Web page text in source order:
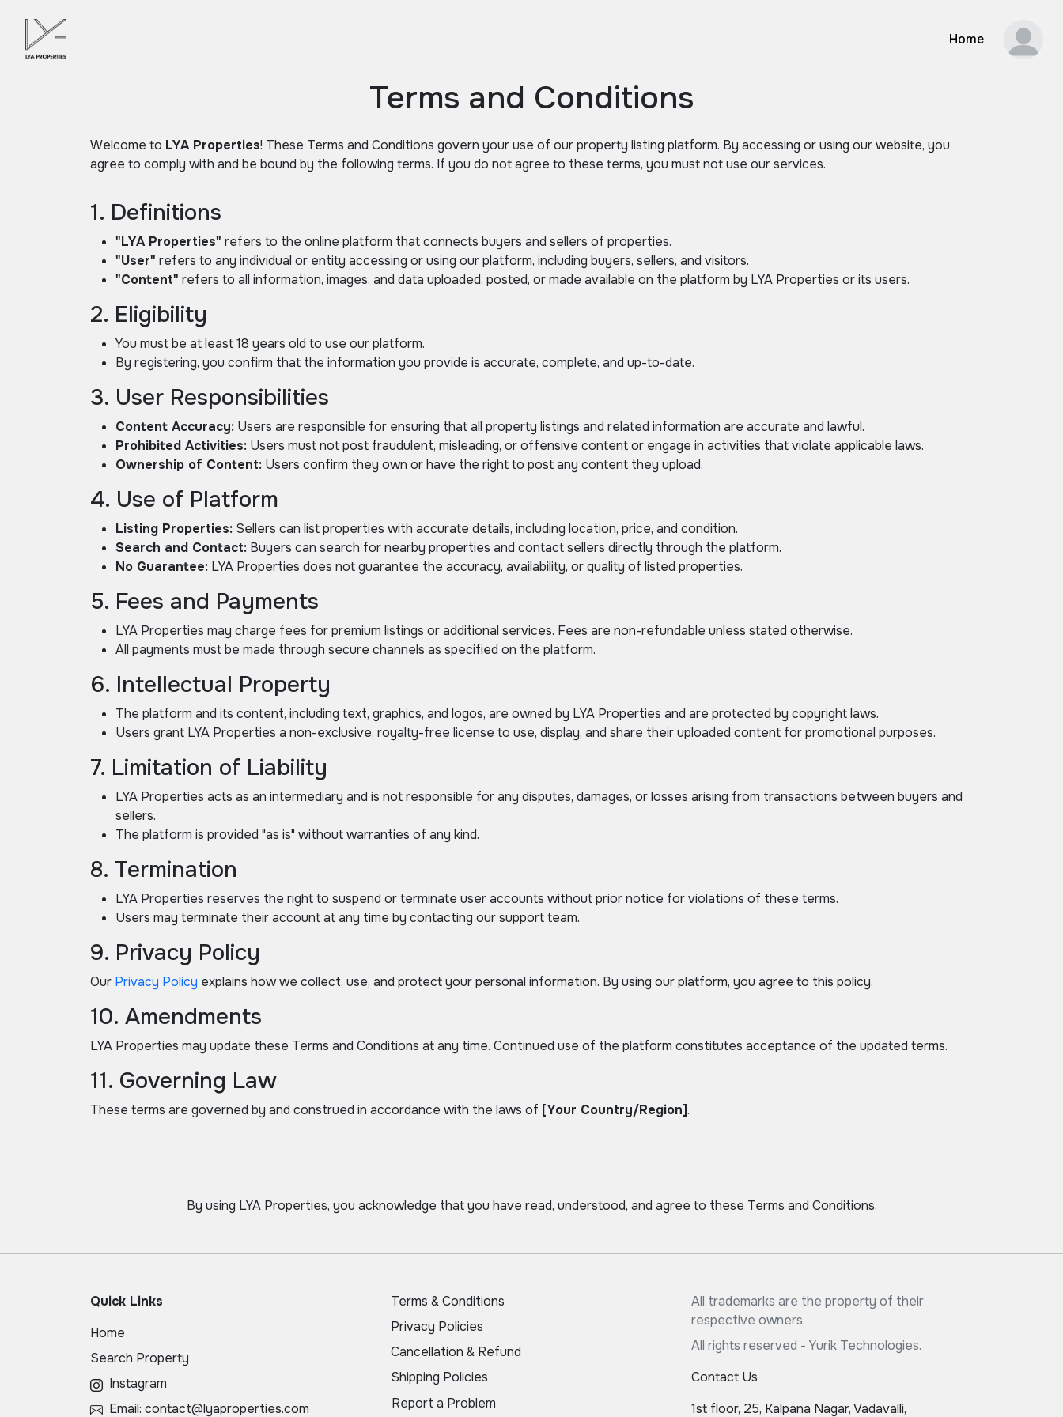
Home
Terms and Conditions
Welcome to LYA Properties! These Terms and Conditions govern your use of our property listing platform. By accessing or using our website, you
agree to comply with and be bound by the following terms. If you do not agree to these terms, you must not use our services.
1. Definitions
"LYA Properties" refers to the online platform that connects buyers and sellers of properties.
"User" refers to any individual or entity accessing or using our platform, including buyers, sellers, and visitors.
"Content" refers to all information, images, and data uploaded, posted, or made available on the platform by LYA Properties or its users.
2. Eligibility
You must be at least 18 years old to use our platform.
By registering, you confirm that the information you provide is accurate, complete, and up-to-date.
3. User Responsibilities
Content Accuracy: Users are responsible for ensuring that all property listings and related information are accurate and lawful.
Prohibited Activities: Users must not post fraudulent, misleading, or offensive content or engage in activities that violate applicable laws.
Ownership of Content: Users confirm they own or have the right to post any content they upload.
4. Use of Platform
Listing Properties: Sellers can list properties with accurate details, including location, price, and condition.
Search and Contact: Buyers can search for nearby properties and contact sellers directly through the platform.
No Guarantee: LYA Properties does not guarantee the accuracy, availability, or quality of listed properties.
5. Fees and Payments
LYA Properties may charge fees for premium listings or additional services. Fees are non-refundable unless stated otherwise.
All payments must be made through secure channels as specified on the platform.
6. Intellectual Property
The platform and its content, including text, graphics, and logos, are owned by LYA Properties and are protected by copyright laws.
Users grant LYA Properties a non-exclusive, royalty-free license to use, display, and share their uploaded content for promotional purposes.
7. Limitation of Liability
LYA Properties acts as an intermediary and is not responsible for any disputes, damages, or losses arising from transactions between buyers and
sellers.
The platform is provided "as is" without warranties of any kind.
8. Termination
LYA Properties reserves the right to suspend or terminate user accounts without prior notice for violations of these terms.
Users may terminate their account at any time by contacting our support team.
9. Privacy Policy
Our Privacy Policy explains how we collect, use, and protect your personal information. By using our platform, you agree to this policy.
10. Amendments
LYA Properties may update these Terms and Conditions at any time. Continued use of the platform constitutes acceptance of the updated terms.
11. Governing Law
These terms are governed by and construed in accordance with the laws of [Your Country/Region].
By using LYA Properties, you acknowledge that you have read, understood, and agree to these Terms and Conditions.
Quick Links
Home
Search Property
Instagram
Email: contact@lyaproperties.com
Terms & Conditions
Privacy Policies
Cancellation & Refund
Shipping Policies
Report a Problem
All trademarks are the property of their
respective owners.
All rights reserved - Yurik Technologies.
Contact Us
1st floor, 25, Kalpana Nagar, Vadavalli,